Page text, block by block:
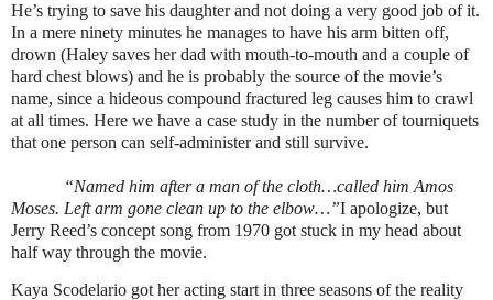
He’s trying to save his daughter and not doing a very good job of it.
In a mere ninety minutes he manages to have his arm bitten off,
drown (Haley saves her dad with mouth-to-mouth and a couple of
hard chest blows) and he is probably the source of the movie’s
name, since a hideous compound fractured leg causes him to crawl
at all times. Here we have a case study in the number of tourniquets
that one person can self-administer and still survive.
“Named him after a man of the cloth…called him Amos
Moses. Left arm gone clean up to the elbow…”I apologize, but
Jerry Reed’s concept song from 1970 got stuck in my head about
half way through the movie.
Kaya Scodelario got her acting start in three seasons of the reality